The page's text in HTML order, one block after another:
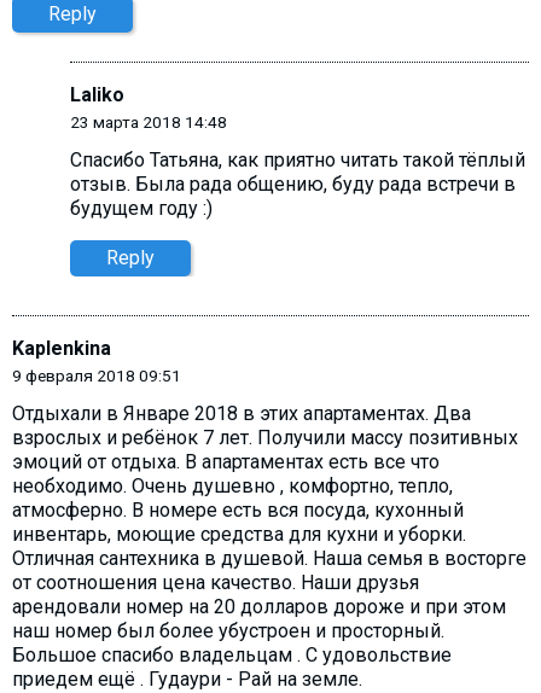
Reply
Laliko
23 марта 2018 14:48
Спасибо Татьяна, как приятно читать такой тёплый
отзыв. Была рада общению, буду рада встречи в
будущем году :)
Reply
Kaplenkina
9 февраля 2018 09:51
Отдыхали в Январе 2018 в этих апартаментах. Два
взрослых и ребёнок 7 лет. Получили массу позитивных
эмоций от отдыха. В апартаментах есть все что
необходимо. Очень душевно , комфортно, тепло,
атмосферно. В номере есть вся посуда, кухонный
инвентарь, моющие средства для кухни и уборки.
Отличная сантехника в душевой. Наша семья в восторге
от соотношения цена качество. Наши друзья
арендовали номер на 20 долларов дороже и при этом
наш номер был более убустроен и просторный.
Большое спасибо владельцам . С удовольствие
приедем ещё . Гудаури - Рай на земле.